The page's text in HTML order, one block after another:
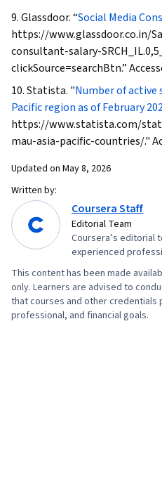
9. Glassdoor. “Social Media
https://www.glassdoor.co.in/
consultant-salary-
clickSource=searchBtn.”
10. Statista. "Number of active
Pacific region as of February
https://www.statista.com/
mau-asia-pacific-countries/."
Updated on May 8, 2026
Written by:
Coursera Staff
Editorial Team
Coursera’s editorial
experienced
This content has been made
only. Learners are advised to
that courses and other credentials
professional, and financial goals.